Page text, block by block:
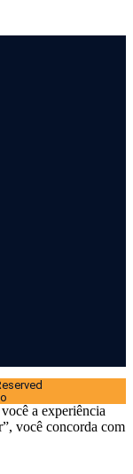
a experiência
você concorda com